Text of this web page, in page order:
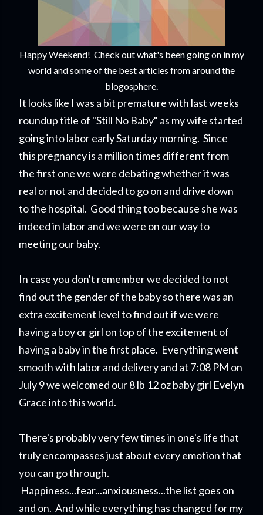
Happy Weekend! Check out what's been going on in my
world and some of the best articles from around the
blogosphere.
It looks like I was a bit premature with last weeks
roundup title of "Still No Baby" as my wife started
going into labor early Saturday morning. Since
this pregnancy is a million times different from
the first one we were debating whether it was
real or not and decided to go on and drive down
to the hospital. Good thing too because she was
indeed in labor and we were on our way to
meeting our baby.
In case you don't remember we decided to not
find out the gender of the baby so there was an
extra excitement level to find out if we were
having a boy or girl on top of the excitement of
having a baby in the first place. Everything went
smooth with labor and delivery and at 7:08 PM on
July 9 we welcomed our 8 lb 12 oz baby girl Evelyn
Grace into this world.
There's probably very few times in one's life that
truly encompasses just about every emotion that
you can go through.
Happiness...fear...anxiousness...the list goes on
and on. And while everything has changed for my